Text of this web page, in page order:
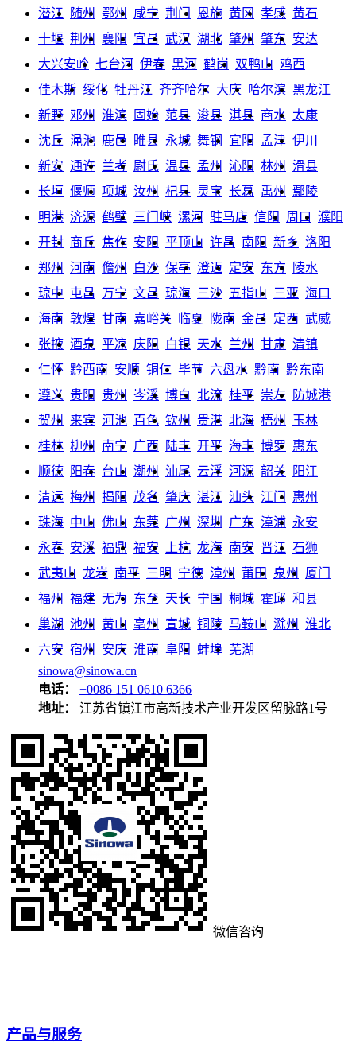
潜江 随州 鄂州 咸宁 荆门 恩施 黄冈 孝感 黄石
十堰 荆州 襄阳 宜昌 武汉 湖北 肇州 肇东 安达
大兴安岭 七台河 伊春 黑河 鹤岗 双鸭山 鸡西
佳木斯 绥化 牡丹江 齐齐哈尔 大庆 哈尔滨 黑龙江
新野 邓州 淮滨 固始 范县 浚县 淇县 商水 太康
沈丘 渑池 鹿邑 睢县 永城 舞钢 宜阳 孟津 伊川
新安 通许 兰考 尉氏 温县 孟州 沁阳 林州
滑县
长垣 偃师 项城 汝州 杞县 灵宝 长葛 禹州
鄢陵
明港 济源 鹤壁 三门峡 漯河 驻马店 信阳 周口
濮阳
开封 商丘 焦作 安阳 平顶山 许昌 南阳 新乡 洛阳
郑州
河南 儋州 白沙 保亭 澄迈 定安 东方
陵水
琼中 屯昌 万宁 文昌 琼海 三沙 五指山 三亚 海口
海南 敦煌 甘南 嘉峪关 临夏 陇南 金昌 定西 武威
张掖 酒泉 平凉 庆阳 白银 天水 兰州 甘肃 清镇
仁怀 黔西南 安顺 铜仁 毕节 六盘水 黔南 黔东南
遵义 贵阳 贵州 岑溪 博白 北流 桂平 崇左
防城港
贺州
来宾 河池 百色 钦州 贵港 北海 梧州
玉林
桂林 柳州 南宁 广西 陆丰 开平 海丰 博罗 惠东
顺德
阳春 台山 潮州 汕尾 云浮 河源 韶关
阳江
清远 梅州 揭阳 茂名 肇庆 湛江 汕头 江门
惠州
珠海 中山 佛山 东莞 广州 深圳 广东 漳浦 永安
永春 安溪 福鼎 福安 上杭 龙海 南安 晋江 石狮
武夷山 龙岩 南平 三明 宁德 漳州 莆田 泉州
厦门
福州
福建 无为 东至 天长 宁国 桐城 霍邱 和县
巢湖 池州 黄山 亳州 宣城 铜陵 马鞍山 滁州
淮北
六安 宿州 安庆 淮南 阜阳 蚌埠 芜湖
sinowa@sinowa.cn
电话：
+0086 151 0610 6366
地址：
江苏省镇江市高新技术产业开发区留脉路1号
微信咨询
产品与服务